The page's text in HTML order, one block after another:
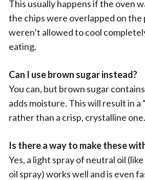
This usually happens if the oven
the chips were overlapped on the
weren’t allowed to cool
eating.
Can I use brown sugar instead?
You can, but brown sugar
adds moisture. This will result in a
rather than a crisp, crystalline one.
Is there a way to make these
Yes, a light spray of neutral oil
oil spray) works well and is even